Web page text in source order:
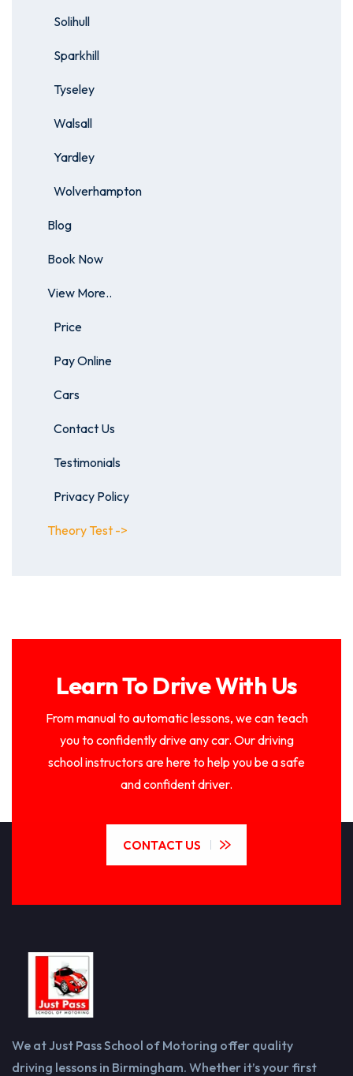
Solihull
Sparkhill
Tyseley
Walsall
Yardley
Wolverhampton
Blog
Book Now
View More..
Price
Pay Online
Cars
Contact Us
Testimonials
Privacy Policy
Theory Test ->
Learn To Drive With Us
From manual to automatic lessons, we can teach
you to confidently drive any car. Our driving
school instructors are here to help you be a safe
and confident driver.
CONTACT US
We at Just Pass School of Motoring offer quality
driving lessons in Birmingham. Whether it’s your first